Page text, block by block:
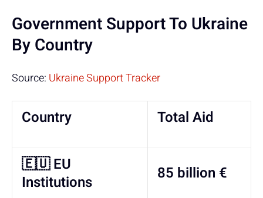
Government Support To Ukraine
By Country
Source: Ukraine Support Tracker
Country Total Aid
🇪🇺 EU
Institutions
85 billion €